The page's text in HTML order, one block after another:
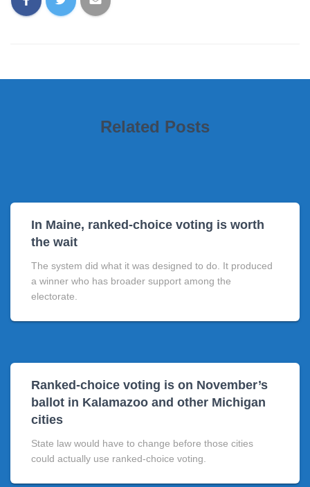
Related Posts
In Maine, ranked-choice voting is worth
the wait
The system did what it was designed to do. It produced
a winner who has broader support among the
electorate.
Ranked-choice voting is on November’s
ballot in Kalamazoo and other Michigan
cities
State law would have to change before those cities
could actually use ranked-choice voting.